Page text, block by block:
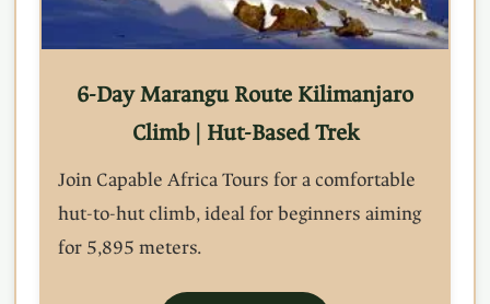
6-Day Marangu Route Kilimanjaro
Climb | Hut-Based Trek
Join Capable Africa Tours for a comfortable
hut-to-hut climb, ideal for beginners aiming
for 5,895 meters.